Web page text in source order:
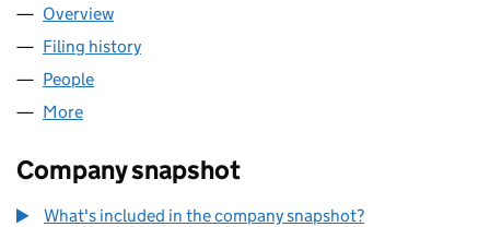
Company
Overview
Filing history
People
More
Company snapshot
What's included in the company snapshot?